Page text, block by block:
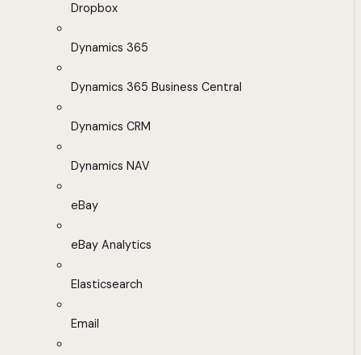
Dropbox
Dynamics 365
Dynamics 365 Business Central
Dynamics CRM
Dynamics NAV
eBay
eBay Analytics
Elasticsearch
Email